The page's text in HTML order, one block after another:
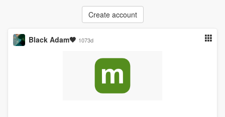
Create account
Black Adam🖤 1073d